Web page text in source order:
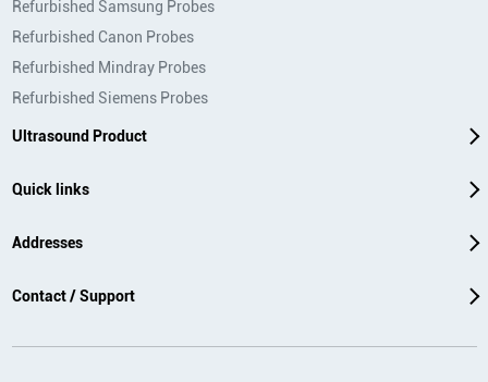
Refurbished Samsung Probes
Refurbished Canon Probes
Refurbished Mindray Probes
Refurbished Siemens Probes
Ultrasound Product
Quick links
Addresses
Contact / Support